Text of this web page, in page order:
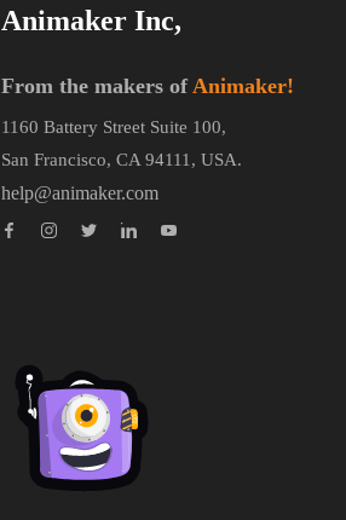
Animaker Inc,
From the makers ofAnimaker!
1160 Battery Street Suite 100,
San Francisco, CA 94111, USA.
help@animaker.com